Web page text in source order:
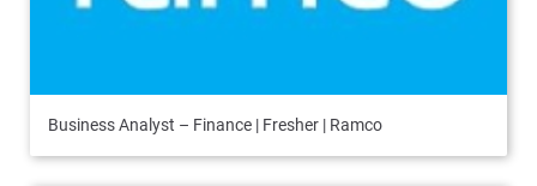
Business Analyst – Finance | Fresher | Ramco